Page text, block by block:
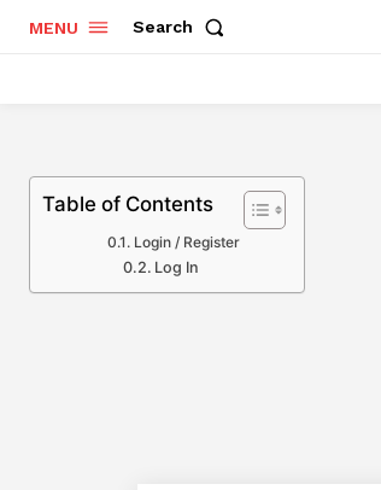
MENU Search
Table of Contents
Login / Register
Log In